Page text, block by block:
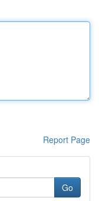
Report Page
Go